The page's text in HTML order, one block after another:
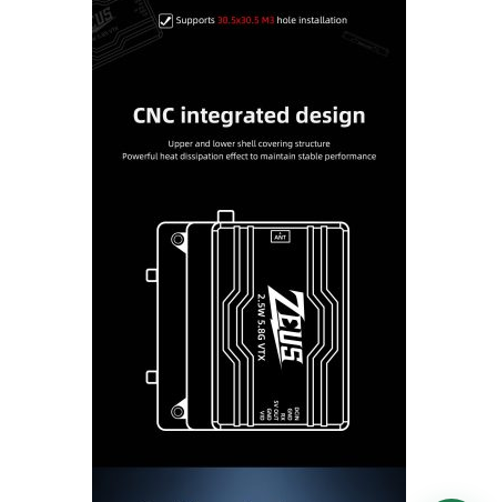
Usually replies on WhatsApp